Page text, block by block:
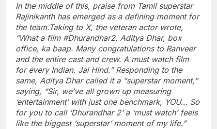
In the middle of this, praise from Tamil superstar
Rajinikanth has emerged as a defining moment for
the team.Taking to X, the veteran actor wrote,
“What a film #Dhurandhar2‌. Aditya Dhar, box
office, ka baap. Many congratulations to Ranveer
and the entire cast and crew. A must watch film
for every Indian. Jai Hind.” Responding to the
same, Aditya Dhar called it a “superstar moment,”
saying, “Sir, we’ve all grown up measuring
‘entertainment’ with just one benchmark, YOU… So
for you to call ‘Dhurandhar 2’ a ‘must watch’ feels
like the biggest ‘superstar’ moment of my life.”